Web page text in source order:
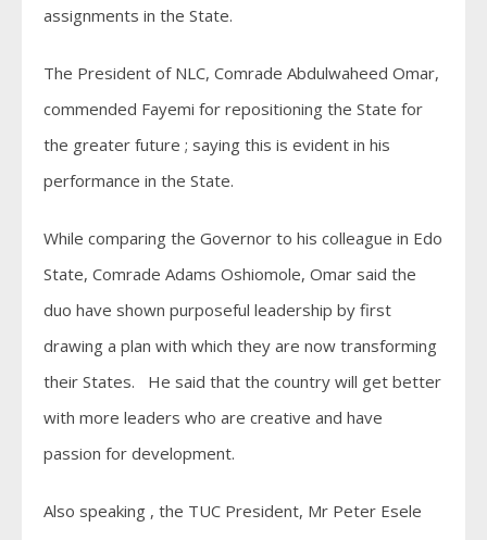
assignments in the State.
The President of NLC, Comrade Abdulwaheed Omar,
commended Fayemi for repositioning the State for
the greater future ; saying this is evident in his
performance in the State.
While comparing the Governor to his colleague in Edo
State, Comrade Adams Oshiomole, Omar said the
duo have shown purposeful leadership by first
drawing a plan with which they are now transforming
their States. He said that the country will get better
with more leaders who are creative and have
passion for development.
Also speaking , the TUC President, Mr Peter Esele